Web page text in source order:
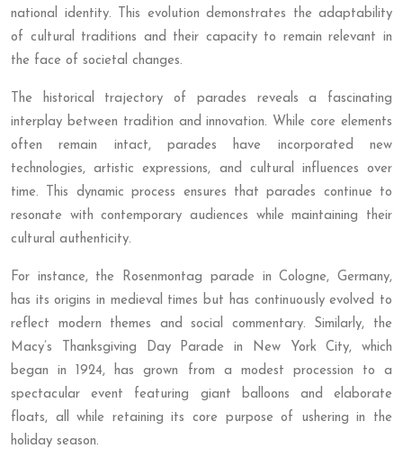
national identity. This evolution demonstrates the adaptability
of cultural traditions and their capacity to remain relevant in
the face of societal changes.
The historical trajectory of parades reveals a fascinating
interplay between tradition and innovation. While core elements
often remain intact, parades have incorporated new
technologies, artistic expressions, and cultural influences over
time. This dynamic process ensures that parades continue to
resonate with contemporary audiences while maintaining their
cultural authenticity.
For instance, the Rosenmontag parade in Cologne, Germany,
has its origins in medieval times but has continuously evolved to
reflect modern themes and social commentary. Similarly, the
Macy’s Thanksgiving Day Parade in New York City, which
began in 1924, has grown from a modest procession to a
spectacular event featuring giant balloons and elaborate
floats, all while retaining its core purpose of ushering in the
holiday season.